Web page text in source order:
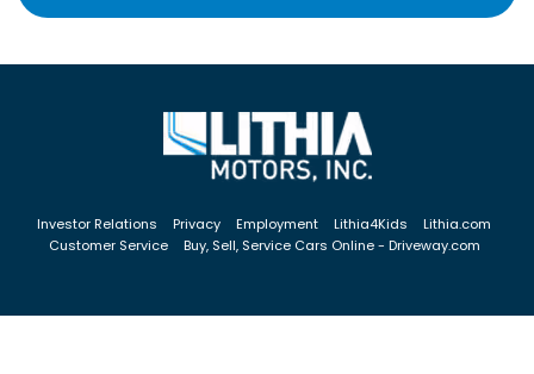
Investor Relations Privacy Employment Lithia4Kids
Lithia.com
Customer Service
Buy, Sell, Service Cars Online - Driveway.com